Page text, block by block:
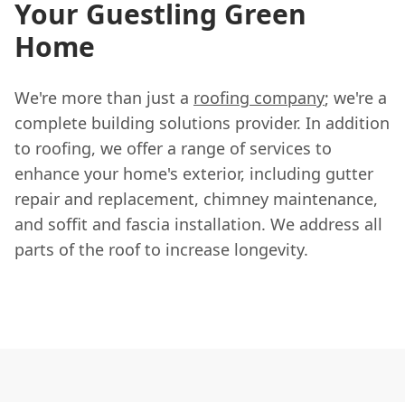
Your Guestling Green
Home
We're more than just a roofing company; we're a
complete building solutions provider. In addition
to roofing, we offer a range of services to
enhance your home's exterior, including gutter
repair and replacement, chimney maintenance,
and soffit and fascia installation. We address all
parts of the roof to increase longevity.